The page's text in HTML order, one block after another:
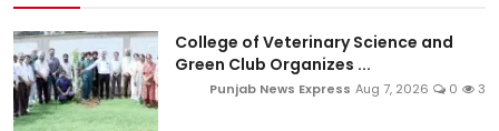
College of Veterinary Science and
Green Club Organizes ...
Punjab News Express Aug 7, 2026 0 3